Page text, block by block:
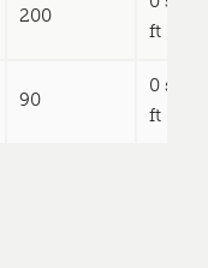
200
ft
90
0 sq
ft